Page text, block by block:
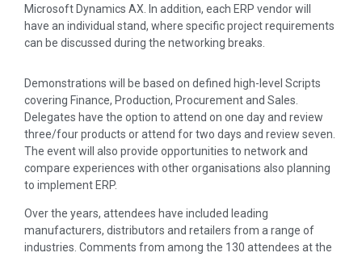
Microsoft Dynamics AX. In addition, each ERP vendor will
have an individual stand, where specific project requirements
can be discussed during the networking breaks.
Demonstrations will be based on defined high-level Scripts
covering Finance, Production, Procurement and Sales.
Delegates have the option to attend on one day and review
three/four products or attend for two days and review seven.
The event will also provide opportunities to network and
compare experiences with other organisations also planning
to implement ERP.
Over the years, attendees have included leading
manufacturers, distributors and retailers from a range of
industries. Comments from among the 130 attendees at the